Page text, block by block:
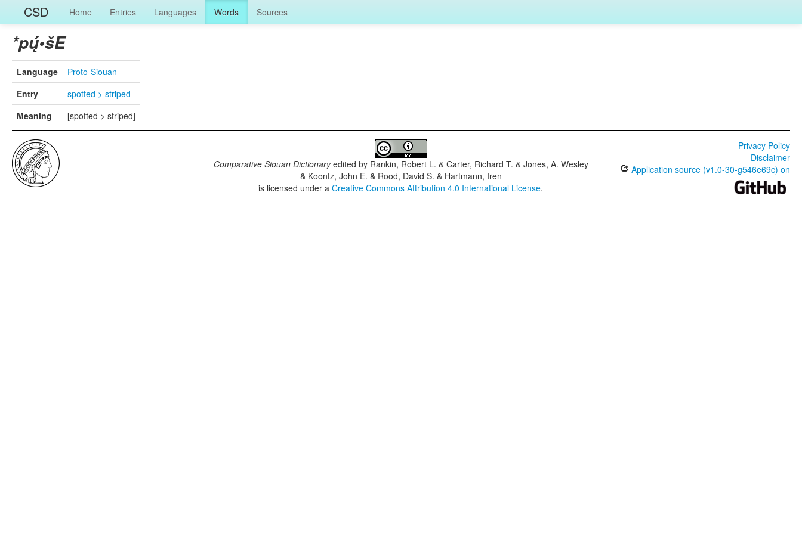
CSD Home Entries Languages Words Sources
*pų́•šE
Language
Proto-Siouan
Entry
spotted > striped
Meaning
[spotted > striped]
Comparative Siouan Dictionaryedited by Rankin, Robert L. & Carter, Richard T. & Jones, A. Wesley
& Koontz, John E. & Rood, David S. & Hartmann, Iren
is licensed under aCreative Commons Attribution 4.0 International License.
Privacy Policy
Disclaimer
Application source (v1.0-30-g546e69c) on